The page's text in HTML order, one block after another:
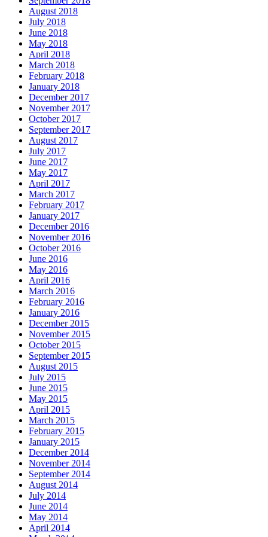
August 2018
July 2018
June 2018
May 2018
April 2018
March 2018
February 2018
January 2018
December 2017
November 2017
October 2017
September 2017
August 2017
July 2017
June 2017
May 2017
April 2017
March 2017
February 2017
January 2017
December 2016
November 2016
October 2016
June 2016
May 2016
April 2016
March 2016
February 2016
January 2016
December 2015
November 2015
October 2015
September 2015
August 2015
July 2015
June 2015
May 2015
April 2015
March 2015
February 2015
January 2015
December 2014
November 2014
September 2014
August 2014
July 2014
June 2014
May 2014
April 2014